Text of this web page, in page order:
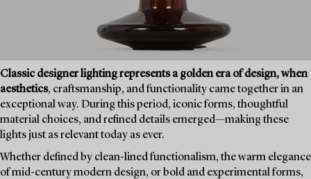
Classic designer lighting represents a golden era of design, when
aesthetics, craftsmanship, and functionality came together in an
exceptional way. During this period, iconic forms, thoughtful
material choices, and refined details emerged—making these
lights just as relevant today as ever.
Whether defined by clean-lined functionalism, the warm elegance
of mid-century modern design, or bold and experimental forms,